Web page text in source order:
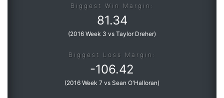
Biggest Win Margin:
81.34
(2016 Week 3 vs Taylor Dreher)
Biggest Loss Margin:
-106.42
(2016 Week 7 vs Sean O'Halloran)